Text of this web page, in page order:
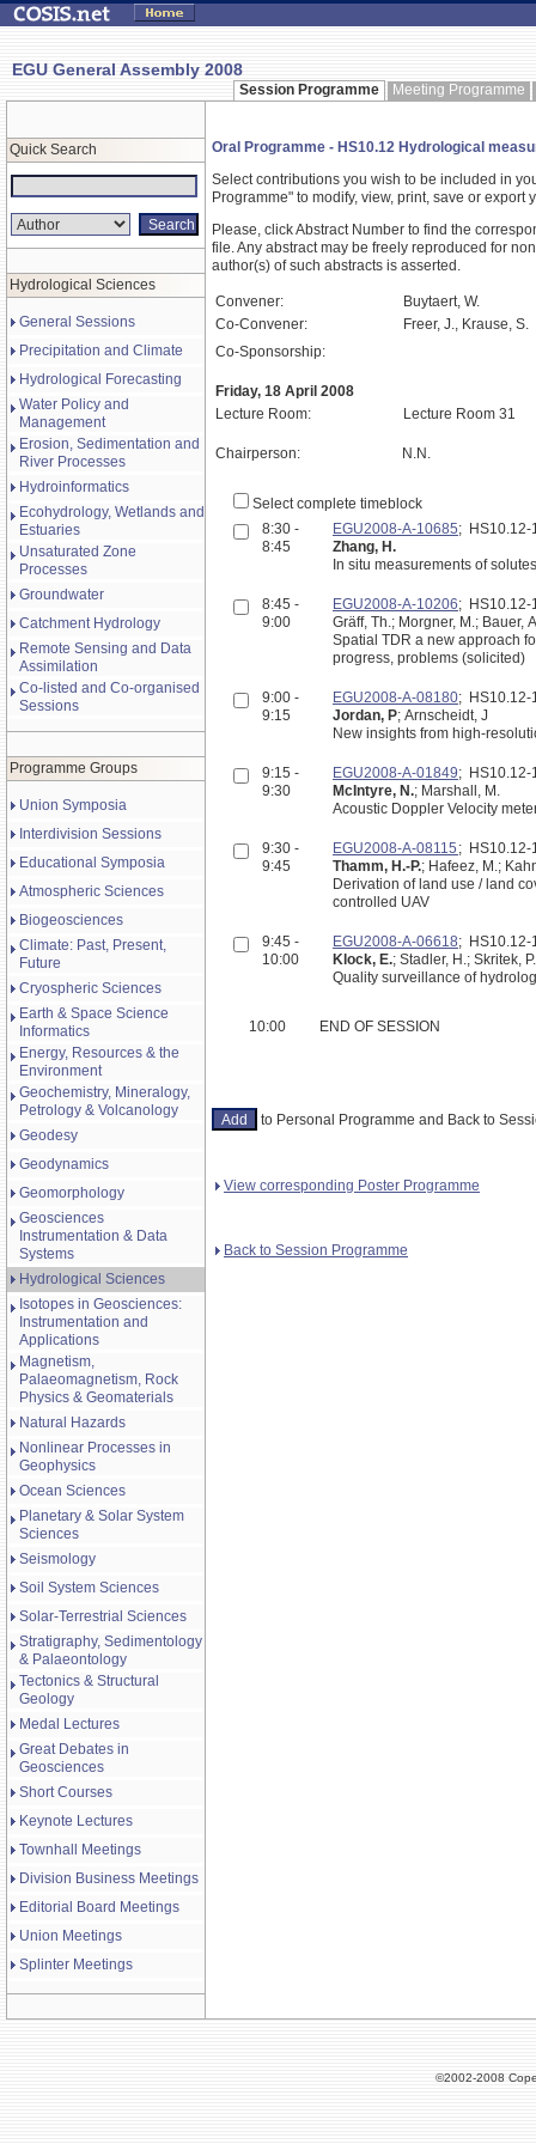
EGU General Assembly 2008
Session Programme Meeting Programme
Quick Search
Hydrological Sciences
General Sessions
Precipitation and Climate
Hydrological Forecasting
Water Policy and
Management
Erosion, Sedimentation and
River Processes
Hydroinformatics
Ecohydrology, Wetlands and
Estuaries
Unsaturated Zone
Processes
Groundwater
Catchment Hydrology
Remote Sensing and Data
Assimilation
Co-listed and Co-organised
Sessions
Programme Groups
Union Symposia
Interdivision Sessions
Educational Symposia
Atmospheric Sciences
Biogeosciences
Climate: Past, Present,
Future
Cryospheric Sciences
Earth & Space Science
Informatics
Energy, Resources & the
Environment
Geochemistry, Mineralogy,
Petrology & Volcanology
Geodesy
Geodynamics
Geomorphology
Geosciences
Instrumentation & Data
Systems
Hydrological Sciences
Isotopes in Geosciences:
Instrumentation and
Applications
Magnetism,
Palaeomagnetism, Rock
Physics & Geomaterials
Natural Hazards
Nonlinear Processes in
Geophysics
Ocean Sciences
Planetary & Solar System
Sciences
Seismology
Soil System Sciences
Solar-Terrestrial Sciences
Stratigraphy, Sedimentology
& Palaeontology
Tectonics & Structural
Geology
Medal Lectures
Great Debates in
Geosciences
Short Courses
Keynote Lectures
Townhall Meetings
Division Business Meetings
Editorial Board Meetings
Union Meetings
Splinter Meetings
Oral Programme - HS10.12 Hydrological
Select contributions you wish to be included in
Programme" to modify, view, print, save or export
Please, click Abstract Number to find the
file. Any abstract may be freely reproduced for
author(s) of such abstracts is asserted.
Convener:
Buytaert, W.
Co-Convener:
Freer, J., Krause, S.
Co-Sponsorship:
Friday, 18 April 2008
Lecture Room:
Lecture Room 31
Chairperson: N.N.
Select complete timeblock
8:30 -
8:45
EGU2008-A-10685; HS10.12-
Zhang, H.
In situ measurements of
8:45 -
9:00
EGU2008-A-10206; HS10.12-
Gräff, Th.; Morgner, M.; Bauer,
Spatial TDR a new approach
progress, problems (solicited)
9:00 -
9:15
EGU2008-A-08180; HS10.12-
Jordan, P; Arnscheidt, J
New insights from high-
9:15 -
9:30
EGU2008-A-01849; HS10.12-
McIntyre, N.; Marshall, M.
Acoustic Doppler Velocity
9:30 -
9:45
EGU2008-A-08115 ; HS10.12-
Thamm, H.-P.; Hafeez, M.;
Derivation of land use / land
controlled UAV
9:45 -
10:00
EGU2008-A-06618; HS10.12-
Klock, E.; Stadler, H.; Skritek,
Quality surveillance of
10:00 END OF SESSION
to Personal Programme and Back to
View corresponding Poster Programme
Back to Session Programme
©2002-2008